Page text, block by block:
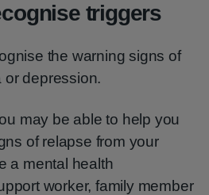
triggers
the warning signs of
or depression.
may be able to help you
of relapse from your
a mental health
worker, family member